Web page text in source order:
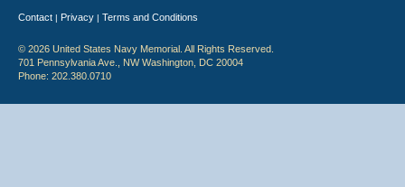
Contact | Privacy | Terms and Conditions
© 2026 United States Navy Memorial. All Rights Reserved.
701 Pennsylvania Ave., NW Washington, DC 20004
Phone: 202.380.0710